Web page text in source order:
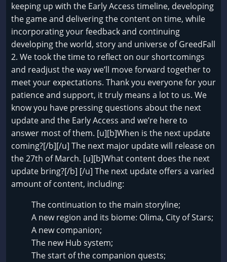
keeping up with the Early Access timeline, developing
the game and delivering the content on time, while
incorporating your feedback and continuing
developing the world, story and universe of GreedFall
2. We took the time to reflect on our shortcomings
and readjust the way we’ll move forward together to
meet your expectations. Thank you everyone for your
patience and support, it truly means a lot to us. We
know you have pressing questions about the next
update and the Early Access and we’re here to
answer most of them. [u][b]When is the next update
coming?[/b][/u] The next major update will release on
the 27th of March. [u][b]What content does the next
update bring?[/b] [/u] The next update offers a varied
amount of content, including:
The continuation to the main storyline;
A new region and its biome: Olima, City of Stars;
A new companion;
The new Hub system;
The start of the companion quests;